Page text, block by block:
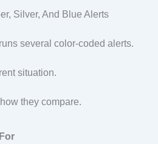
Silver, And Blue Alerts
several color-coded alerts.
situation.
they compare.